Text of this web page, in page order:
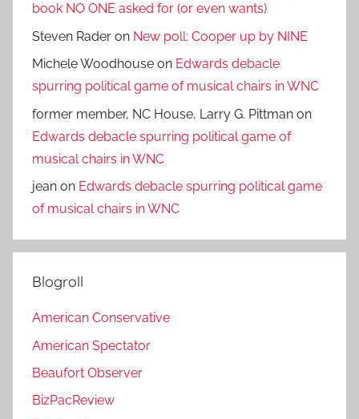
book NO ONE asked for (or even wants)
Steven Rader on New poll: Cooper up by NINE
Michele Woodhouse on Edwards debacle
spurring political game of musical chairs in WNC
former member, NC House, Larry G. Pittman on
Edwards debacle spurring political game of
musical chairs in WNC
jean on Edwards debacle spurring political game
of musical chairs in WNC
Blogroll
American Conservative
American Spectator
Beaufort Observer
BizPacReview